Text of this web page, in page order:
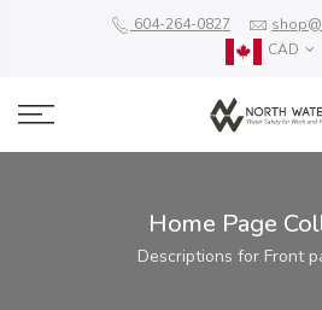
604-264-0827
CAD
Home Page
Descriptions for Front